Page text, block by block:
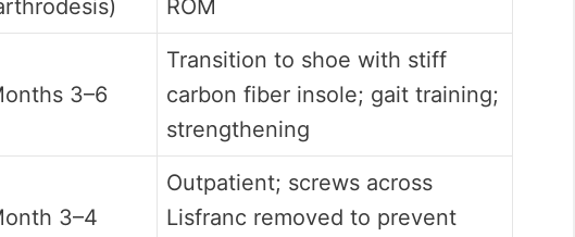
ROM
3–6
Transition to shoe with stiff
carbon fiber insole; gait training;
strengthening
3–4
Outpatient; screws across
Lisfranc removed to prevent